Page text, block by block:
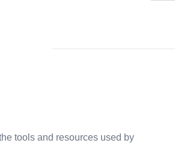
tools and resources used by